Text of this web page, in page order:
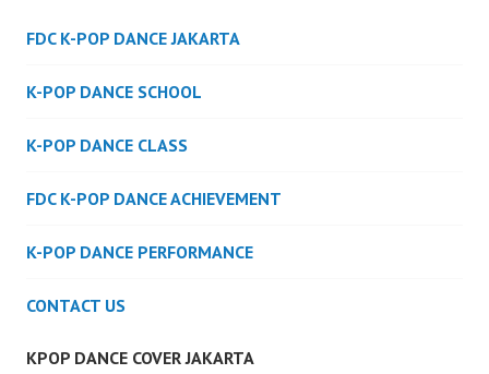
FDC K-POP DANCE JAKARTA
K-POP DANCE SCHOOL
K-POP DANCE CLASS
FDC K-POP DANCE ACHIEVEMENT
K-POP DANCE PERFORMANCE
CONTACT US
KPOP DANCE COVER JAKARTA